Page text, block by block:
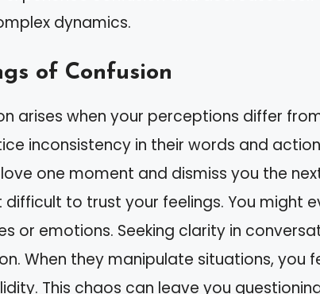
dynamics.
of Confusion
arises when your perceptions differ
inconsistency in their words and
one moment and dismiss you the
difficult to trust your feelings. You might
or emotions. Seeking clarity in
When they manipulate situations, you
This chaos can leave you